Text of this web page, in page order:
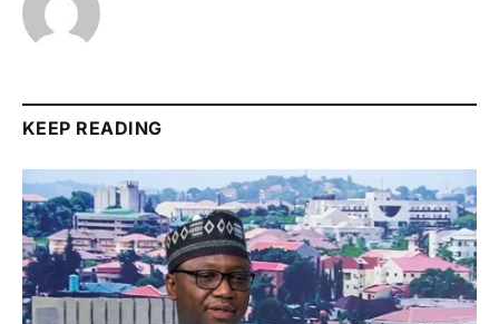
KEEP READING